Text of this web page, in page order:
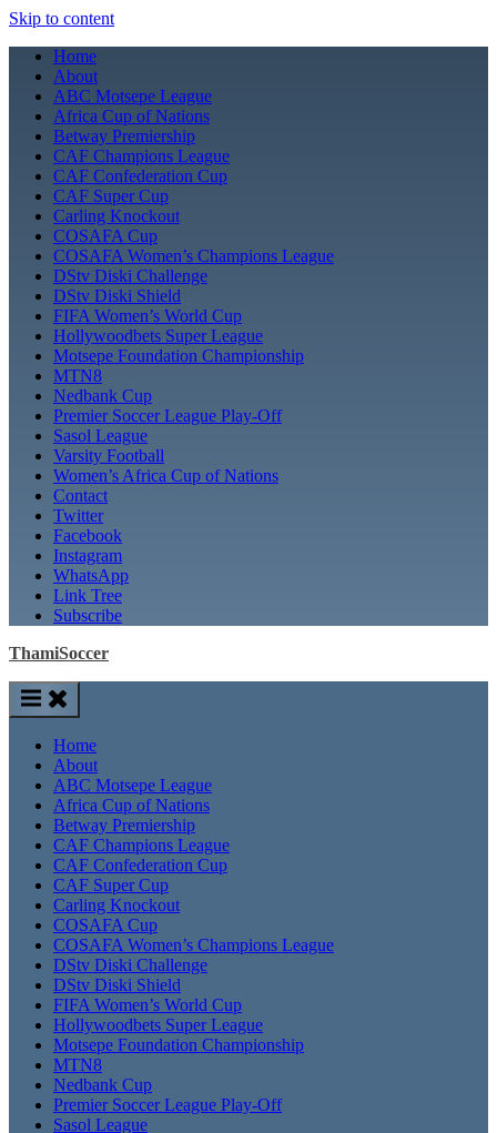
Skip to content
Home
About
ABC Motsepe League
Africa Cup of Nations
Betway Premiership
CAF Champions League
CAF Confederation Cup
CAF Super Cup
Carling Knockout
COSAFA Cup
COSAFA Women’s Champions League
DStv Diski Challenge
DStv Diski Shield
FIFA Women’s World Cup
Hollywoodbets Super League
Motsepe Foundation Championship
MTN8
Nedbank Cup
Premier Soccer League Play-Off
Sasol League
Varsity Football
Women’s Africa Cup of Nations
Contact
Twitter
Facebook
Instagram
WhatsApp
Link Tree
Subscribe
ThamiSoccer
Home
About
ABC Motsepe League
Africa Cup of Nations
Betway Premiership
CAF Champions League
CAF Confederation Cup
CAF Super Cup
Carling Knockout
COSAFA Cup
COSAFA Women’s Champions League
DStv Diski Challenge
DStv Diski Shield
FIFA Women’s World Cup
Hollywoodbets Super League
Motsepe Foundation Championship
MTN8
Nedbank Cup
Premier Soccer League Play-Off
Sasol League